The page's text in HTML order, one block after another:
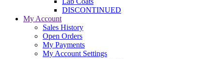
DISCONTINUED
My Account
Sales History
Open Orders
My Payments
My Account Settings